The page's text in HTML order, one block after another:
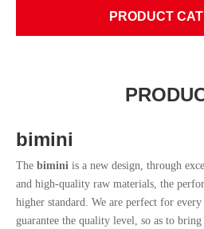
PRODUCT
bimini
The bimini is a new design, through
and high-quality raw materials, the
higher standard. We are perfect for
guarantee the quality level, so as to